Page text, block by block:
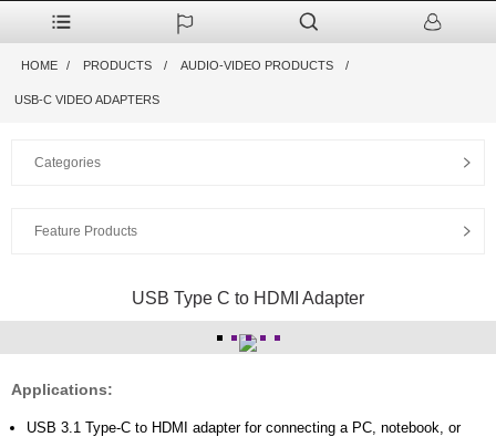
HOME PRODUCTS AUDIO-VIDEO PRODUCTS
USB-C VIDEO ADAPTERS
Categories
Feature Products
USB Type C to HDMI Adapter
Applications:
USB 3.1 Type-C to HDMI adapter for connecting a PC, notebook, or